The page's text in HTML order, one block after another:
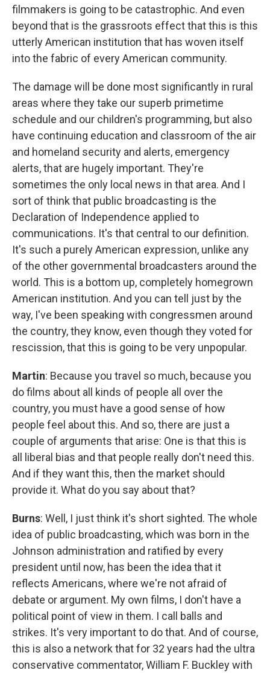
filmmakers is going to be catastrophic. And even
beyond that is the grassroots effect that this is this
utterly American institution that has woven itself
into the fabric of every American community.
The damage will be done most significantly in rural
areas where they take our superb primetime
schedule and our children's programming, but also
have continuing education and classroom of the air
and homeland security and alerts, emergency
alerts, that are hugely important. They're
sometimes the only local news in that area. And I
sort of think that public broadcasting is the
Declaration of Independence applied to
communications. It's that central to our definition.
It's such a purely American expression, unlike any
of the other governmental broadcasters around the
world. This is a bottom up, completely homegrown
American institution. And you can tell just by the
way, I've been speaking with congressmen around
the country, they know, even though they voted for
rescission, that this is going to be very unpopular.
Martin: Because you travel so much, because you
do films about all kinds of people all over the
country, you must have a good sense of how
people feel about this. And so, there are just a
couple of arguments that arise: One is that this is
all liberal bias and that people really don't need this.
And if they want this, then the market should
provide it. What do you say about that?
Burns: Well, I just think it's short sighted. The whole
idea of public broadcasting, which was born in the
Johnson administration and ratified by every
president until now, has been the idea that it
reflects Americans, where we're not afraid of
debate or argument. My own films, I don't have a
political point of view in them. I call balls and
strikes. It's very important to do that. And of course,
this is also a network that for 32 years had the ultra
conservative commentator, William F. Buckley with